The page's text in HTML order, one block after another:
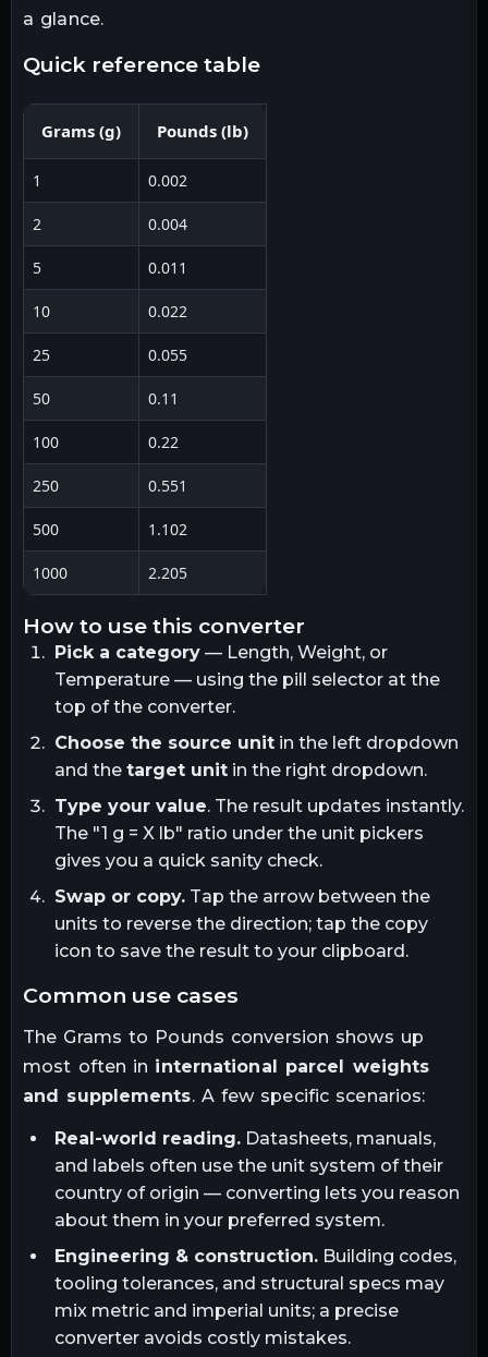
a glance.
quick reference table
Grams (g) Pounds (lb)
1 0.002
2 0.004
5 0.011
10 0.022
25 0.055
50 0.11
100 0.22
250 0.551
500 1.102
1000 2.205
how to use this converter
Pick a category— Length, Weight, or
Temperature — using the pill selector at the
top of the converter.
Choose the source unitin the left dropdown
and the target unitin the right dropdown.
Type your value. The result updates instantly.
The "1 g = X lb" ratio under the unit pickers
gives you a quick sanity check.
Swap or copy.Tap the arrow between the
units to reverse the direction; tap the copy
icon to save the result to your clipboard.
common use cases
The Grams to Pounds conversion shows up
most often in international parcel weights
and supplements. A few specific scenarios:
Real-world reading.Datasheets, manuals,
and labels often use the unit system of their
country of origin — converting lets you reason
about them in your preferred system.
Engineering & construction.Building codes,
tooling tolerances, and structural specs may
mix metric and imperial units; a precise
converter avoids costly mistakes.